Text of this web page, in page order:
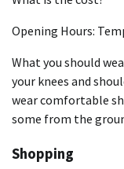
Opening Hours:
What you should
your knees and
wear comfortable
some from the
Shopping